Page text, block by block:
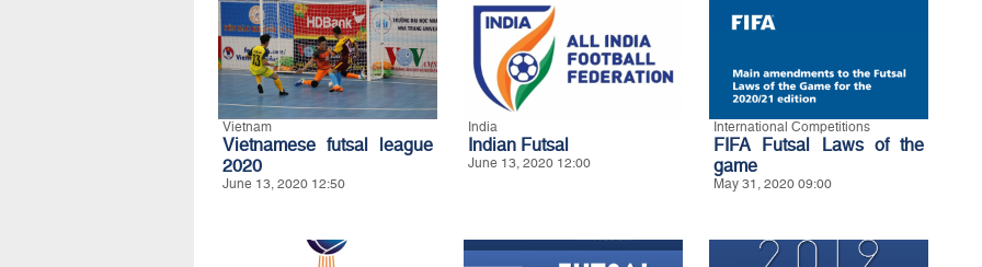
Vietnam
Vietnamese futsal league
2020
June 13, 2020 12:50
India
Indian Futsal
June 13, 2020 12:00
International Competitions
FIFA Futsal Laws of the
game
May 31, 2020 09:00